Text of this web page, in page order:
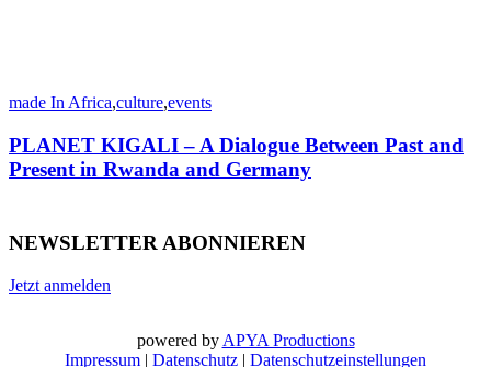
made In Africa,culture,events
PLANET KIGALI – A Dialogue Between Past and
Present in Rwanda and Germany
NEWSLETTER ABONNIEREN
Jetzt anmelden
powered by APYA Productions
Impressum | Datenschutz | Datenschutzeinstellungen